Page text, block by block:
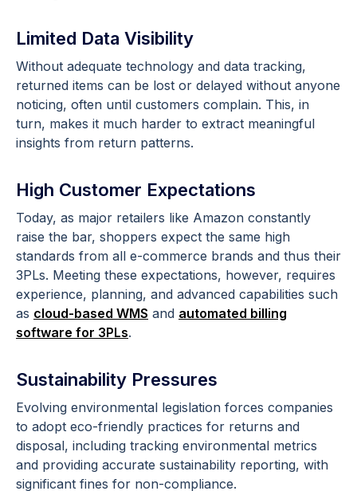
Limited Data Visibility
Without adequate technology and data tracking,
returned items can be lost or delayed without anyone
noticing, often until customers complain. This, in
turn, makes it much harder to extract meaningful
insights from return patterns.
High Customer Expectations
Today, as major retailers like Amazon constantly
raise the bar, shoppers expect the same high
standards from all e-commerce brands and thus their
3PLs. Meeting these expectations, however, requires
experience, planning, and advanced capabilities such
as cloud-based WMS and automated billing
software for 3PLs.
Sustainability Pressures
Evolving environmental legislation forces companies
to adopt eco-friendly practices for returns and
disposal, including tracking environmental metrics
and providing accurate sustainability reporting, with
significant fines for non-compliance.